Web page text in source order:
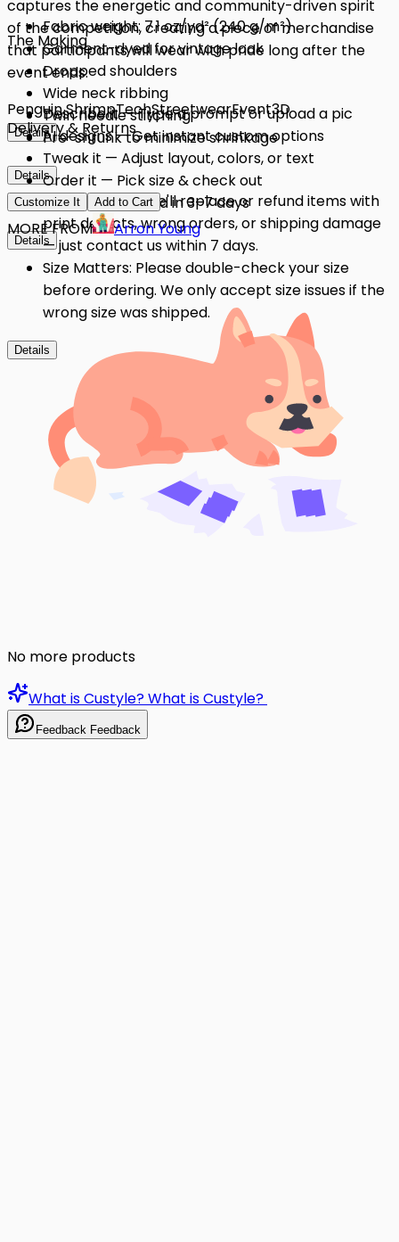
captures the energetic and community-driven spirit
of the competition, creating a piece of merchandise
that participants will wear with pride long after the
event ends.
Penguin ShrimpTechStreetwearEvent3D
Details
Fabric weight: 7.1 oz/yd² (240 g/m²)
Garment-dyed for vintage look
Dropped shoulders
Wide neck ribbing
Twin needle stitching
Pre-shrunk to minimize shrinkage
Details
The Making
Describe it — Type a prompt or upload a pic
AI designs — Get instant custom options
Tweak it — Adjust layout, colors, or text
Order it — Pick size & check out
Get it — Delivered in 3–7 days
Details
Delivery & Returns
Quality Issues: We'll replace or refund items with
print defects, wrong orders, or shipping damage
— just contact us within 7 days.
Size Matters: Please double-check your size
before ordering. We only accept size issues if the
wrong size was shipped.
Details
Customize It Add to Cart
MORE FROM Arron Young
No more products
What is Custyle?What is Custyle?
Feedback Feedback